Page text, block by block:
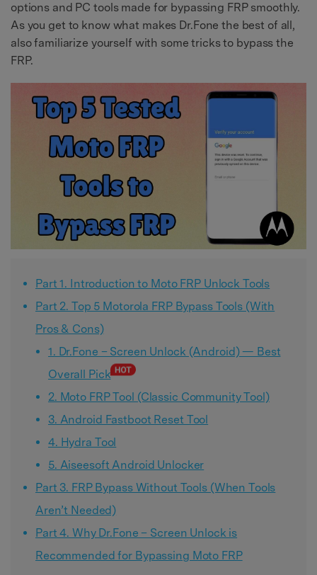
options and PC tools made for bypassing FRP smoothly.
As you get to know what makes Dr.Fone the best of all,
also familiarize yourself with some tricks to bypass the
FRP.
Part 1. Introduction to Moto FRP Unlock Tools
Part 2. Top 5 Motorola FRP Bypass Tools (With
Pros & Cons)
1. Dr.Fone – Screen Unlock (Android) — Best
Overall Pick
2. Moto FRP Tool (Classic Community Tool)
3. Android Fastboot Reset Tool
4. Hydra Tool
5. Aiseesoft Android Unlocker
Part 3. FRP Bypass Without Tools (When Tools
Aren’t Needed)
Part 4. Why Dr.Fone – Screen Unlock is
Recommended for Bypassing Moto FRP